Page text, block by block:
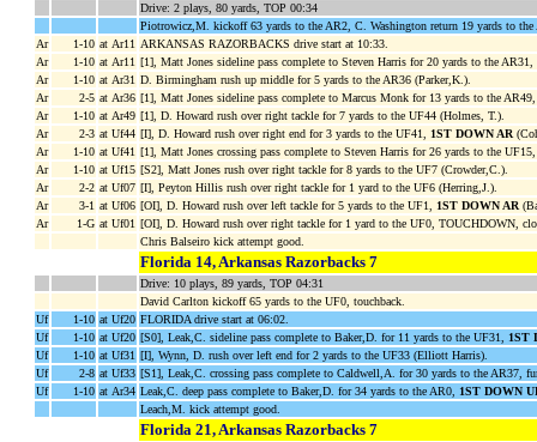
Drive: 2 plays, 80 yards, TOP 00:34
Piotrowicz,M. kickoff 63 yards to the AR2, C. Washington return 19 yards to
Ar
1-10 at Ar11
ARKANSAS RAZORBACKS drive start at 10:33.
Ar
1-10 at Ar11 [1], Matt Jones sideline pass complete to Steven Harris for 20 yards to the AR31,
Ar
1-10 at Ar31 D. Birmingham rush up middle for 5 yards to the AR36 (Parker,K.).
Ar
2-5 at Ar36 [1], Matt Jones sideline pass complete to Marcus Monk for 13 yards to the
Ar
1-10 at Ar49 [1], D. Howard rush over right tackle for 7 yards to the UF44 (Holmes, T.).
Ar
2-3 at Uf44 [I], D. Howard rush over right end for 3 yards to the UF41, 1ST DOWN AR
Ar
1-10 at Uf41 [1], Matt Jones crossing pass complete to Steven Harris for 26 yards to the
Ar
1-10 at Uf15 [S2], Matt Jones rush over right tackle for 8 yards to the UF7 (Crowder,C.).
Ar
2-2 at Uf07 [I], Peyton Hillis rush over right tackle for 1 yard to the UF6 (Herring,J.).
Ar
3-1 at Uf06 [OI], D. Howard rush over left tackle for 5 yards to the UF1, 1ST DOWN AR
Ar
1-G at Uf01 [OI], D. Howard rush over right tackle for 1 yard to the UF0, TOUCHDOWN,
Chris Balseiro kick attempt good.
Florida 14, Arkansas Razorbacks 7
Drive: 10 plays, 89 yards, TOP 04:31
David Carlton kickoff 65 yards to the UF0, touchback.
Uf
1-10 at Uf20 FLORIDA drive start at 06:02.
Uf
1-10 at Uf20 [S0], Leak,C. sideline pass complete to Baker,D. for 11 yards to the UF31,
1ST
Uf
1-10 at Uf31 [I], Wynn, D. rush over left end for 2 yards to the UF33 (Elliott Harris).
Uf
2-8 at Uf33 [S1], Leak,C. crossing pass complete to Caldwell,A. for 30 yards to the AR37,
Uf
1-10 at Ar34 Leak,C. deep pass complete to Baker,D. for 34 yards to the AR0,
1ST DOWN
Leach,M. kick attempt good.
Florida 21, Arkansas Razorbacks 7